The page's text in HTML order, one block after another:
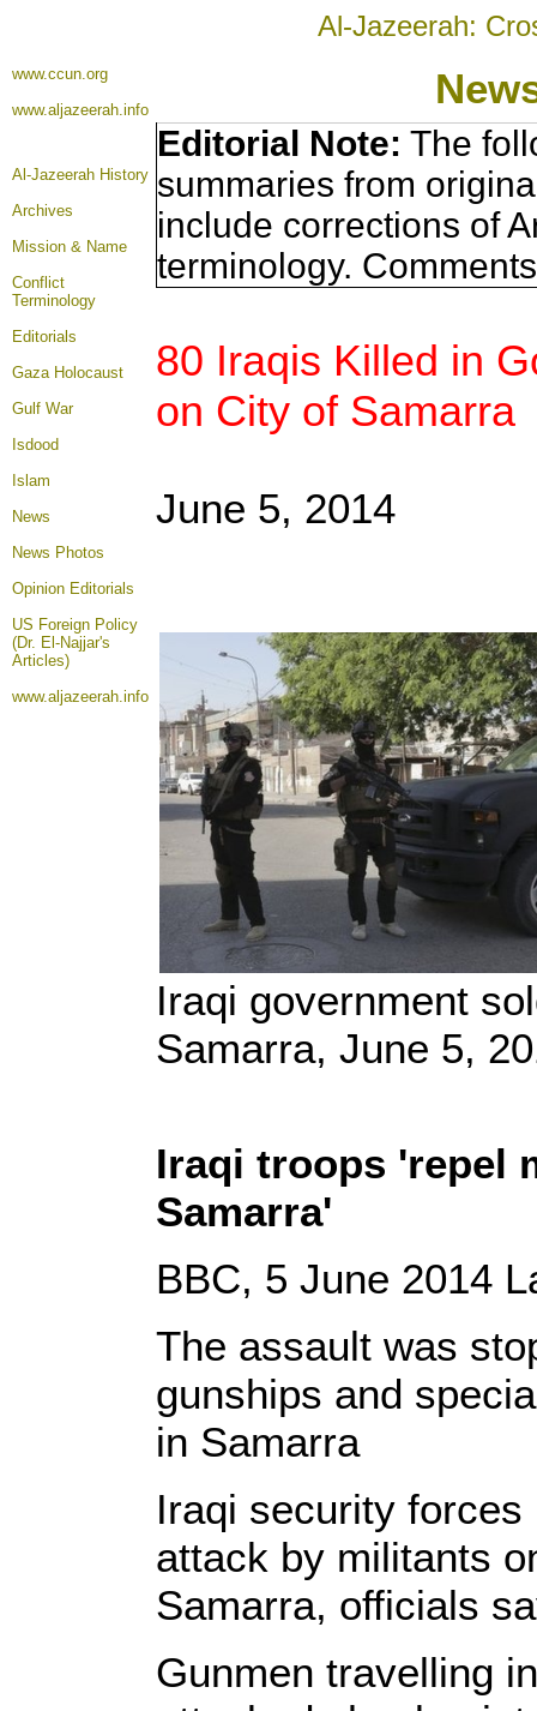
Al-Jazeerah:
www.ccun.org
www.aljazeerah.info
Al-Jazeerah History
Archives
Mission & Name
Conflict
Terminology
Editorials
Gaza Holocaust
Gulf War
Isdood
Islam
News
News Photos
Opinion Editorials
US Foreign Policy
(Dr. El-Najjar's
Articles)
www.aljazeerah.info
Editorial Note: The
summaries from
include corrections of
terminology.
80 Iraqis Killed in
on City of Samarra
June 5, 2014
Iraqi government
Samarra, June 5,
Iraqi troops 'repel
Samarra'
BBC, 5 June 2014
The assault was
gunships and
in Samarra
Iraqi security
attack by militants
Samarra, officials
Gunmen travelling